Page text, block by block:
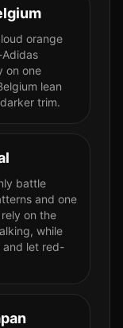
orange
on one
lean
trim.
battle
and one
on the
while
and let red-